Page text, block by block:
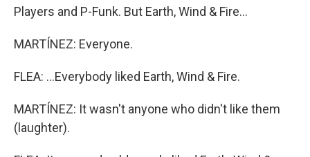
Players and P-Funk. But Earth, Wind & Fire...
MARTÍNEZ: Everyone.
FLEA: ...Everybody liked Earth, Wind & Fire.
MARTÍNEZ: It wasn't anyone who didn't like them
(laughter).